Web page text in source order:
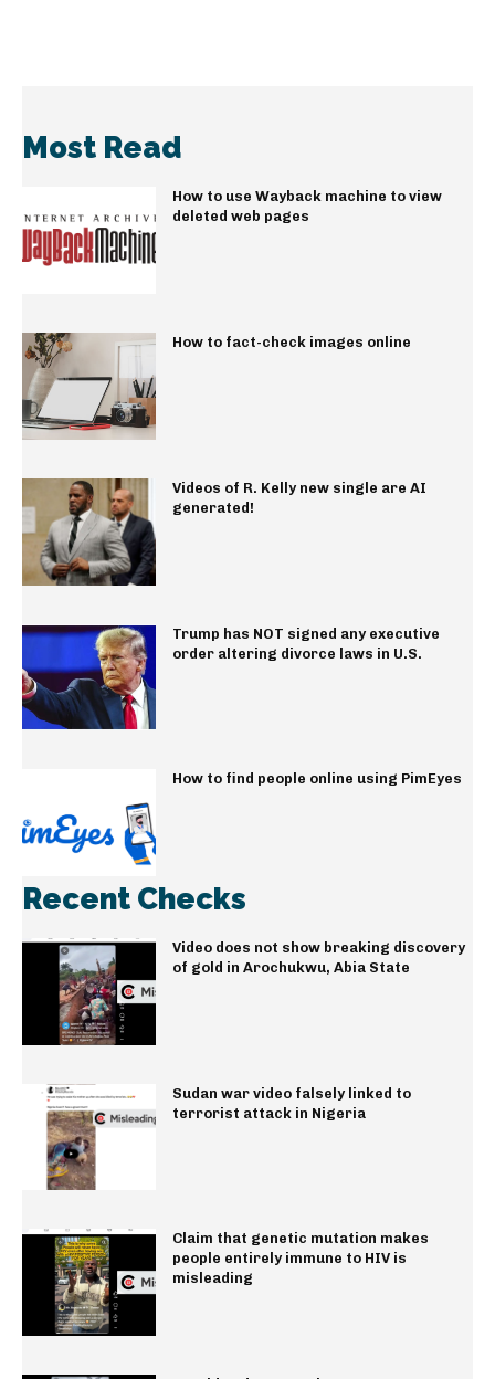
Most Read
How to use Wayback machine to view
deleted web pages
How to fact-check images online
Videos of R. Kelly new single are AI
generated!
Trump has NOT signed any executive
order altering divorce laws in U.S.
How to find people online using PimEyes
Recent Checks
Video does not show breaking discovery
of gold in Arochukwu, Abia State
Sudan war video falsely linked to
terrorist attack in Nigeria
Claim that genetic mutation makes
people entirely immune to HIV is
misleading